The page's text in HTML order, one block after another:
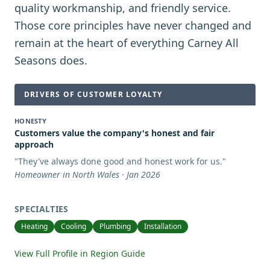
quality workmanship, and friendly service.
Those core principles have never changed and
remain at the heart of everything Carney All
Seasons does.
DRIVERS OF CUSTOMER LOYALTY
HONESTY
Customers value the company's honest and fair
approach
"They've always done good and honest work for us."
Homeowner in North Wales · Jan 2026
SPECIALTIES
Heating Cooling Plumbing Installation
View Full Profile in Region Guide